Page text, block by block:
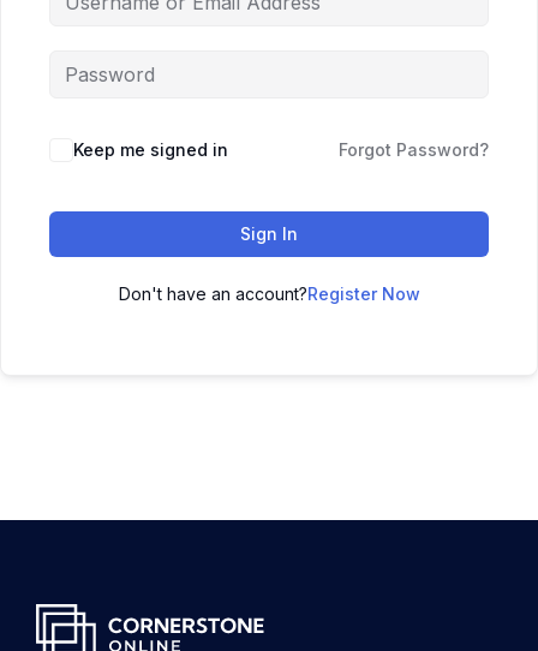
Keep me signed in Forgot Password?
Sign In
Don't have an account?Register Now